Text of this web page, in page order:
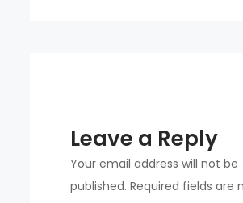
Leave a Reply
Your email address will not be
published. Required fields are